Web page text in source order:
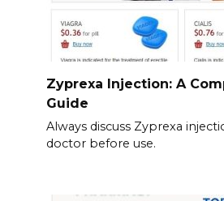
Zyprexa Injection: A
Guide
Always discuss Zyprexa
doctor before use.